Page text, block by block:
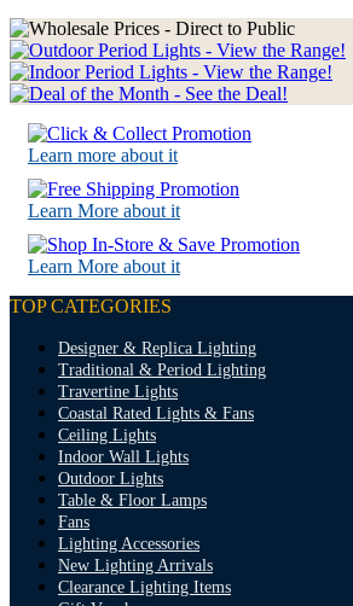
Learn more about it
Learn More about it
Learn More about it
TOP CATEGORIES
Designer & Replica Lighting
Traditional & Period Lighting
Travertine Lights
Coastal Rated Lights & Fans
Ceiling Lights
Indoor Wall Lights
Outdoor Lights
Table & Floor Lamps
Fans
Lighting Accessories
New Lighting Arrivals
Clearance Lighting Items